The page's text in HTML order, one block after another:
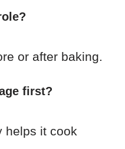
or after baking.
first?
helps it cook